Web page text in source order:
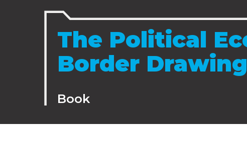
The Political
Border Drawing
Book